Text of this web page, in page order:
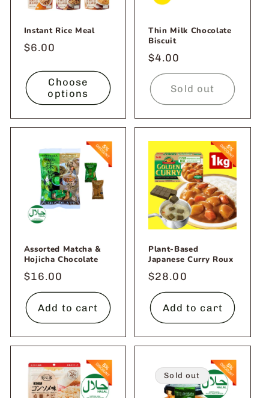
Instant Rice Meal
Regular
$6.00
Choose
options
Thin Milk Chocolate
Biscuit
Regular
price
$4.00
Sold out
Assorted Matcha &
Hojicha Chocolate
Regular
price
$16.00
Add to cart
Plant-Based
Japanese Curry Roux
Regular
price
$28.00
Add to cart
Sold out